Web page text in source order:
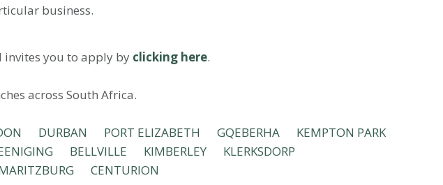
business.
invites you to apply by clicking here.
across South Africa.
DURBAN PORT ELIZABETH GQEBERHA
KEMPTON PARK
BELLVILLE KIMBERLEY
KLERKSDORP
CENTURION